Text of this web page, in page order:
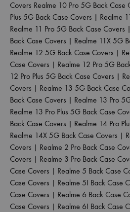
Covers Realme 10 Pro 5G Back Case
Plus 5G Back Case Covers | Realme
Realme 11 Pro 5G Back Case Covers |
Back Case Covers | Realme 11X 5G
Realme 12 5G Back Case Covers |
Case Covers | Realme 12 Pro 5G
12 Pro Plus 5G Back Case Covers |
Covers | Realme 13 5G Back Case
Back Case Covers | Realme 13 Pro
Realme 13 Pro Plus 5G Back Case
Back Case Covers | Realme 14 Pro
Realme 14X 5G Back Case Covers |
Covers | Realme 2 Pro Back Case
Covers | Realme 3 Pro Back Case
Case Covers | Realme 5 Back Case
Case Covers | Realme 5I Back Case
Case Covers | Realme 6 Back Case
Case Covers | Realme 6I Back Case